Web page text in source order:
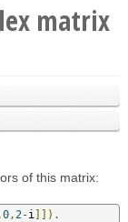
matrix
of this matrix:
,0 , 2-i ]]).